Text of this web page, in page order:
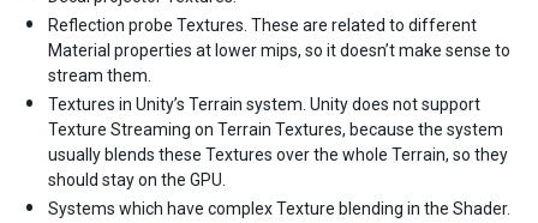
Reflection probe Textures. These are related to different
Material properties at lower mips, so it doesn’t make sense to
stream them.
Textures in Unity’s Terrain system. Unity does not support
Texture Streaming on Terrain Textures, because the system
usually blends these Textures over the whole Terrain, so they
should stay on the GPU.
Systems which have complex Texture blending in the Shader.